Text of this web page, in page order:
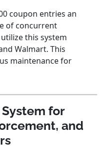
coupon entries an
of concurrent
this system
Walmart. This
maintenance for
for
and